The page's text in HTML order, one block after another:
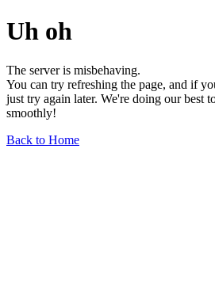
Uh oh
The server is misbehaving.
You can try refreshing the page, and if
just try again later. We're doing our best
smoothly!
Back to Home